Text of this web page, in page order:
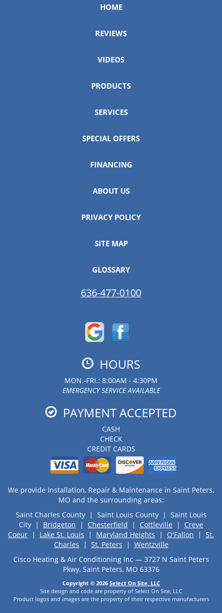
HOME
REVIEWS
VIDEOS
PRODUCTS
SERVICES
SPECIAL OFFERS
FINANCING
ABOUT US
PRIVACY POLICY
SITE MAP
GLOSSARY
636-477-0100
HOURS
MON.-FRI.: 8:00AM - 4:30PM
EMERGENCY SERVICE AVAILABLE
PAYMENT ACCEPTED
CASH
CHECK
CREDIT CARDS
We provide Installation, Repair & Maintenance in Saint Peters,
MO and the surrounding areas:
Saint Charles County | Saint Louis County | Saint Louis
City | Bridgeton | Chesterfield | Cottleville | Creve
Coeur | Lake St. Louis | Maryland Heights | O'Fallon | St.
Charles | St. Peters | Wentzville
Cisco Heating & Air Conditioning Inc — 3727 N Saint Peters
Pkwy, Saint Peters, MO 63376
Copyright © 2026 Select On Site, LLC
Site design and code are property of Select On Site, LLC
Product logos and images are the property of their respective manufacturers